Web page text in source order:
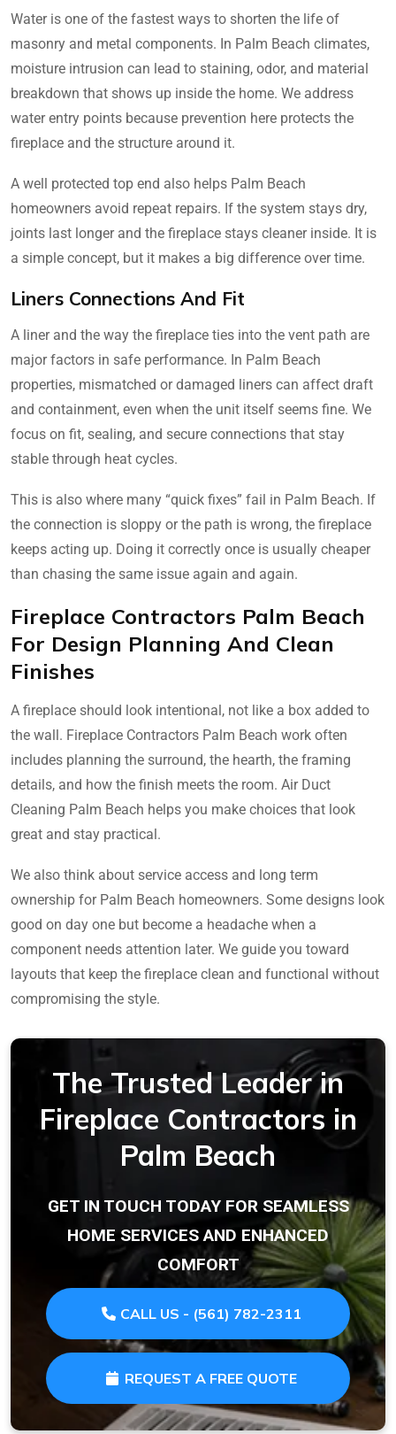
Water is one of the fastest ways to shorten the life of
masonry and metal components. In Palm Beach climates,
moisture intrusion can lead to staining, odor, and material
breakdown that shows up inside the home. We address
water entry points because prevention here protects the
fireplace and the structure around it.
A well protected top end also helps Palm Beach
homeowners avoid repeat repairs. If the system stays dry,
joints last longer and the fireplace stays cleaner inside. It is
a simple concept, but it makes a big difference over time.
Liners Connections And Fit
A liner and the way the fireplace ties into the vent path are
major factors in safe performance. In Palm Beach
properties, mismatched or damaged liners can affect draft
and containment, even when the unit itself seems fine. We
focus on fit, sealing, and secure connections that stay
stable through heat cycles.
This is also where many “quick fixes” fail in Palm Beach. If
the connection is sloppy or the path is wrong, the fireplace
keeps acting up. Doing it correctly once is usually cheaper
than chasing the same issue again and again.
Fireplace Contractors Palm Beach
For Design Planning And Clean
Finishes
A fireplace should look intentional, not like a box added to
the wall. Fireplace Contractors Palm Beach work often
includes planning the surround, the hearth, the framing
details, and how the finish meets the room. Air Duct
Cleaning Palm Beach helps you make choices that look
great and stay practical.
We also think about service access and long term
ownership for Palm Beach homeowners. Some designs look
good on day one but become a headache when a
component needs attention later. We guide you toward
layouts that keep the fireplace clean and functional without
compromising the style.
The Trusted Leader in
Fireplace Contractors in
Palm Beach
GET IN TOUCH TODAY FOR SEAMLESS
HOME SERVICES AND ENHANCED
COMFORT
CALL US - (561) 782-2311
REQUEST A FREE QUOTE